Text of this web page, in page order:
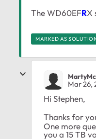
The WD60EFRX
MARKED AS
Mar 26,
Hi Stephen,
Thanks for
One more
you a 15 TB